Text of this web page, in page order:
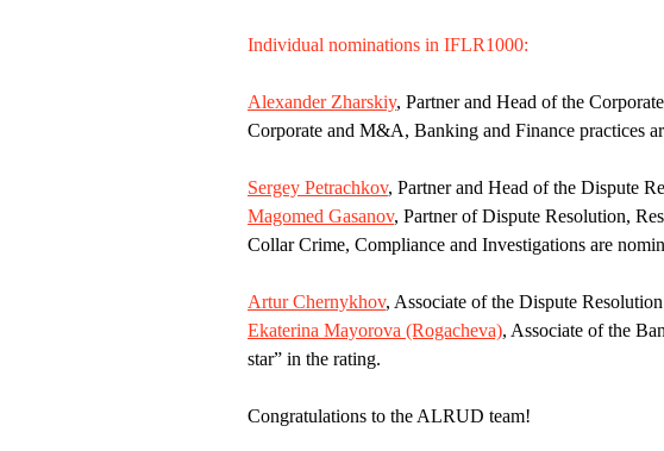
Individual nominations in IFLR1000:
Alexander Zharskiy, Partner and Head of the
Corporate and M&A, Banking and Finance practices
Sergey Petrachkov, Partner and Head of the Dispute
Magomed Gasanov, Partner of Dispute Resolution,
Collar Crime, Compliance and Investigations are
Artur Chernykhov, Associate of the Dispute
Ekaterina Mayorova (Rogacheva), Associate of the
star” in the rating.
Congratulations to the ALRUD team!